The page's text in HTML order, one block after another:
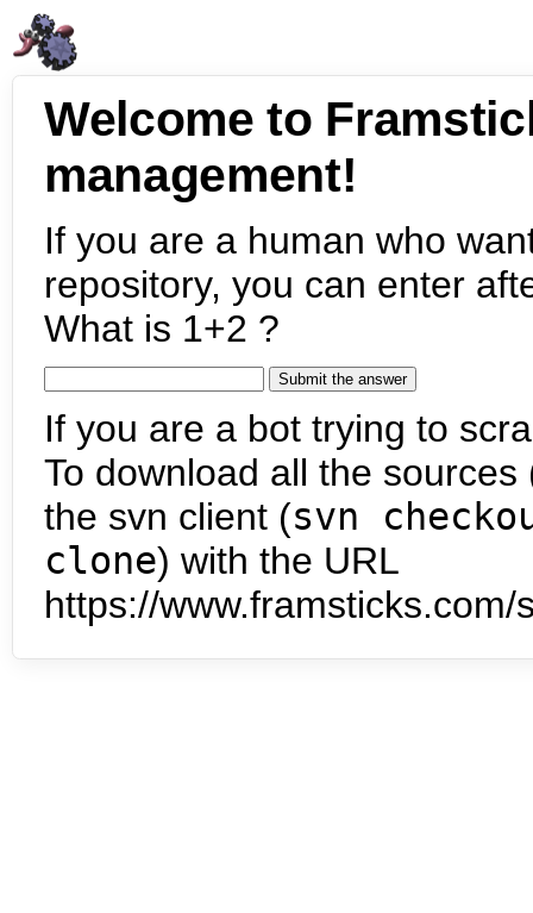
Welcome to
management!
If you are a human who
repository, you can enter
What is 1+2 ?
If you are a bot trying to
To download all the
the svn client (svn
clone) with the URL
https://www.framsticks.com/